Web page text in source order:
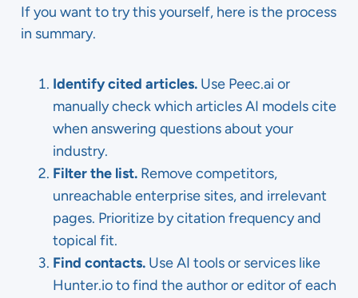
If you want to try this yourself, here is the process
in summary.
Identify cited articles. Use Peec.ai or
manually check which articles AI models cite
when answering questions about your
industry.
Filter the list. Remove competitors,
unreachable enterprise sites, and irrelevant
pages. Prioritize by citation frequency and
topical fit.
Find contacts. Use AI tools or services like
Hunter.io to find the author or editor of each